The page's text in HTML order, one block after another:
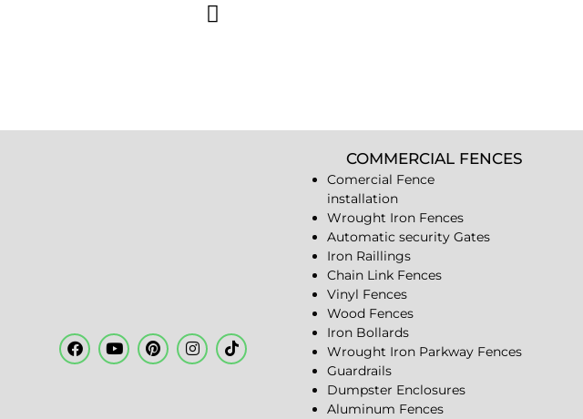
COMMERCIAL FENCES
Comercial Fence
installation
Wrought Iron Fences
Automatic security Gates
Iron Raillings
Chain Link Fences
Vinyl Fences
Wood Fences
Iron Bollards
Wrought Iron Parkway Fences
Guardrails
Dumpster Enclosures
Aluminum Fences